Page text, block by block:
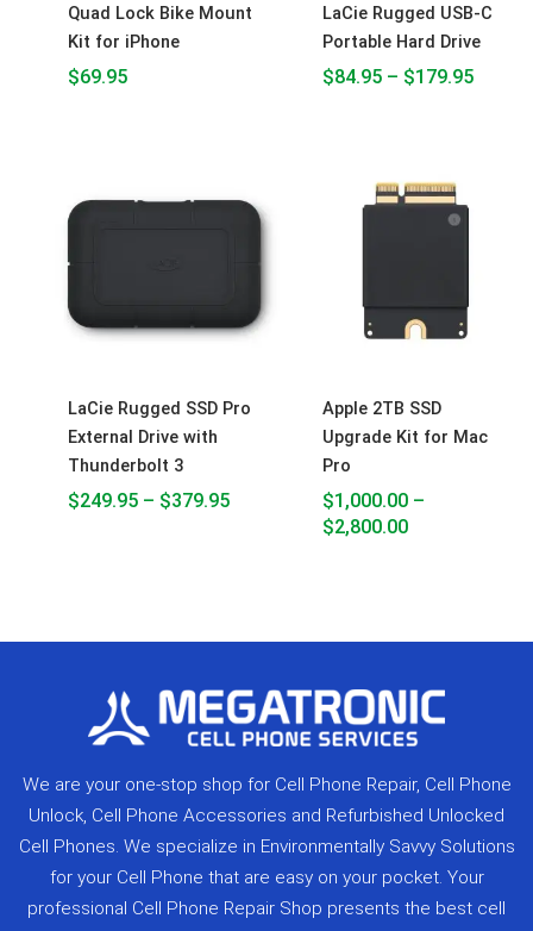
Quad Lock Bike Mount
Kit for iPhone
$69.95
LaCie Rugged USB-C
Portable Hard Drive
$84.95 – $179.95
LaCie Rugged SSD Pro
External Drive with
Thunderbolt 3
$249.95 – $379.95
$249.95
Apple 2TB SSD
Upgrade Kit for Mac
Pro
$1,000.00 –
$2,800.00
range:
$1,000.00
We are your one-stop shop for Cell Phone Repair, Cell Phone
Unlock, Cell Phone Accessories and Refurbished Unlocked
Cell Phones. We specialize in Environmentally Savvy Solutions
for your Cell Phone that are easy on your pocket. Your
professional Cell Phone Repair Shop presents the best cell